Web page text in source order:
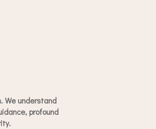
We understand
profound